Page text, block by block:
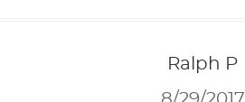
Ralph P